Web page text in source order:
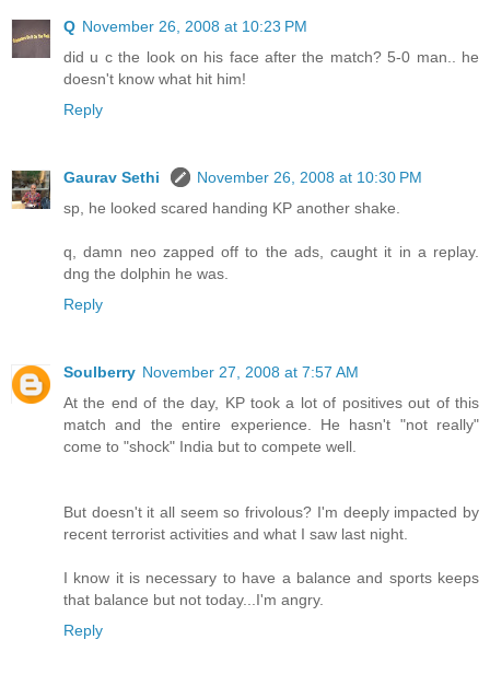
Q November 26, 2008 at 10:23 PM
did u c the look on his face after the match? 5-0 man.. he
doesn't know what hit him!
Reply
Gaurav Sethi
November 26, 2008 at 10:30 PM
sp, he looked scared handing KP another shake.
q, damn neo zapped off to the ads, caught it in a replay.
dng the dolphin he was.
Reply
Soulberry November 27, 2008 at 7:57 AM
At the end of the day, KP took a lot of positives out of this
match and the entire experience. He hasn't "not really"
come to "shock" India but to compete well.
But doesn't it all seem so frivolous? I'm deeply impacted by
recent terrorist activities and what I saw last night.
I know it is necessary to have a balance and sports keeps
that balance but not today...I'm angry.
Reply